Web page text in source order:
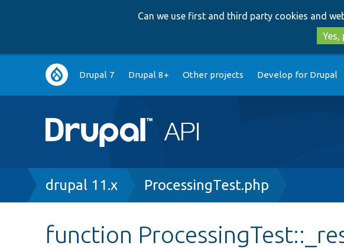
Can we use first and third party cookies and
Yes,
Main
navigation
Drupal 7 Drupal 8+ Other projects Develop for Drupal
Breadcrumb
drupal 11.x ProcessingTest.php
function